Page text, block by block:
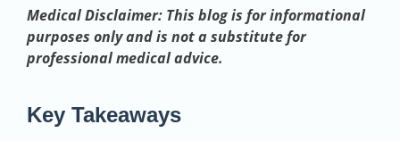
Medical Disclaimer: This blog is for informational
purposes only and is not a substitute for
professional medical advice.
Key Takeaways